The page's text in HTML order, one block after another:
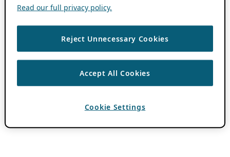
Read our full privacy policy.
Reject Unnecessary Cookies
Accept All Cookies
Cookie Settings